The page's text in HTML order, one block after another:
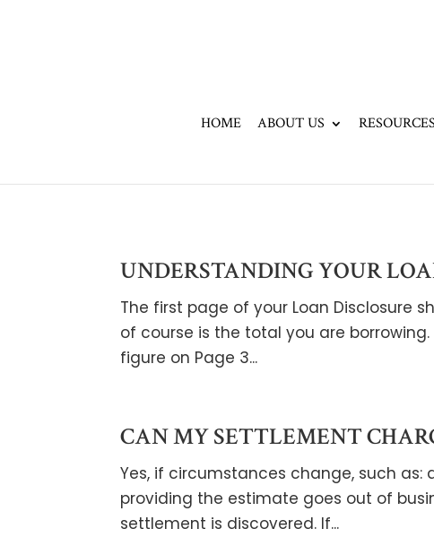
HOME ABOUT US RESOURCES
UNDERSTANDING YOUR
The first page of your Loan Disclosure
of course is the total you are borrowing.
figure on Page 3...
CAN MY SETTLEMENT
Yes, if circumstances change, such
providing the estimate goes out of
settlement is discovered. If...